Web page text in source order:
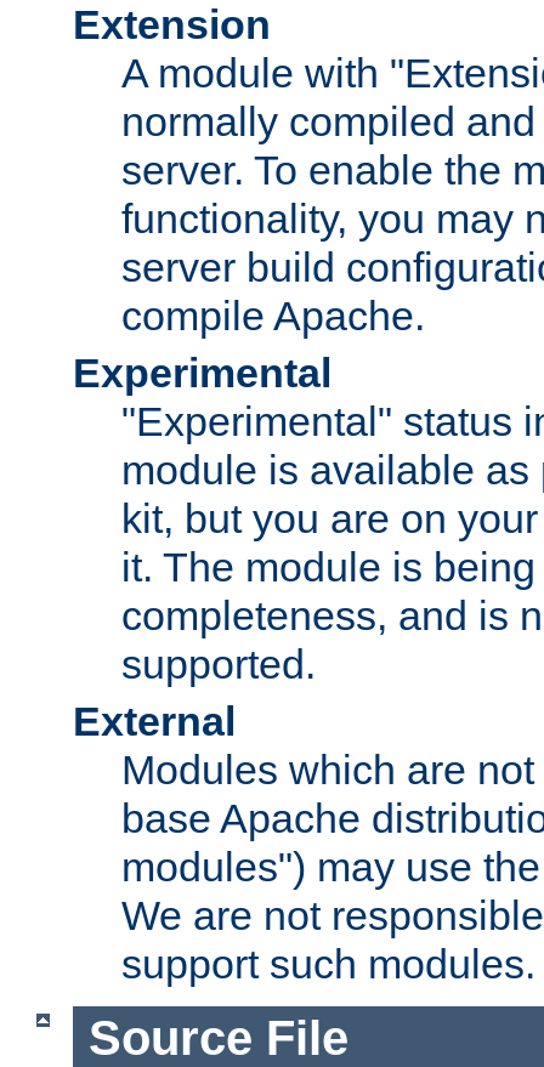
Extension
A module with
normally compiled
server. To enable the
functionality, you may
server build
compile Apache.
Experimental
"Experimental" status
module is available as
kit, but you are on
it. The module is
completeness, and is
supported.
External
Modules which are
base Apache
modules") may use
We are not
support such modules.
Source File